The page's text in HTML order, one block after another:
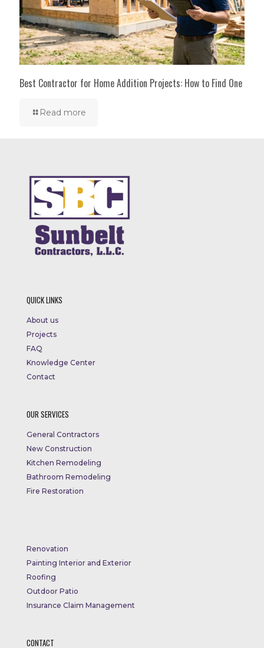
Best Contractor for Home Addition Projects: How to Find One
Read more
QUICK LINKS
About us
Projects
FAQ
Knowledge Center
Contact
OUR SERVICES
General Contractors
New Construction
Kitchen Remodeling
Bathroom Remodeling
Fire Restoration
Renovation
Painting Interior and Exterior
Roofing
Outdoor Patio
Insurance Claim Management
CONTACT